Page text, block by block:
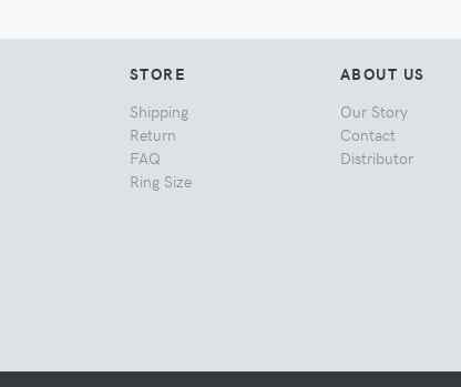
STORE
Shipping
Return
FAQ
Ring Size
ABOUT US
Our Story
Contact
Distributor